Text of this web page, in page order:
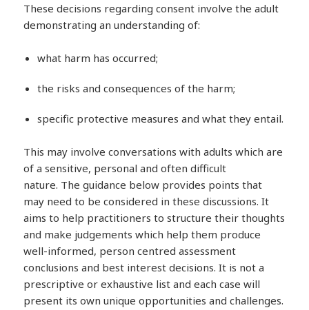
These decisions regarding consent involve the adult
demonstrating an understanding of:
what harm has occurred;
the risks and consequences of the harm;
specific protective measures and what they entail.
This may involve conversations with adults which are
of a sensitive, personal and often difficult
nature. The guidance below provides points that
may need to be considered in these discussions. It
aims to help practitioners to structure their thoughts
and make judgements which help them produce
well-informed, person centred assessment
conclusions and best interest decisions. It is not a
prescriptive or exhaustive list and each case will
present its own unique opportunities and challenges.